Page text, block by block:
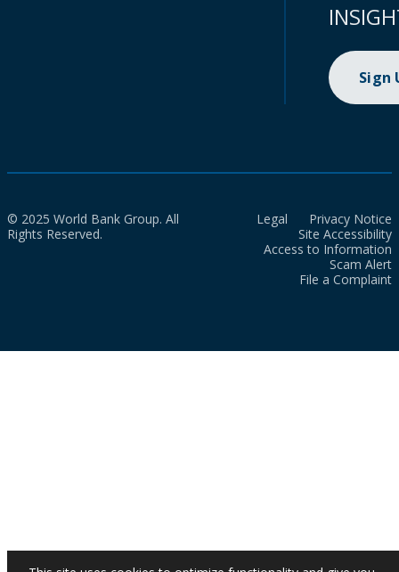
Sign
© 2025 World Bank Group. All
Rights Reserved.
Legal
Privacy Notice
Site Accessibility
Access to Information
Scam Alert
File a Complaint